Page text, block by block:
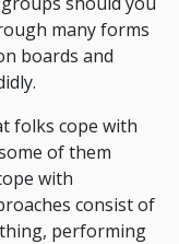
many forms
boards and
folks cope with
of them
with
consist of
performing